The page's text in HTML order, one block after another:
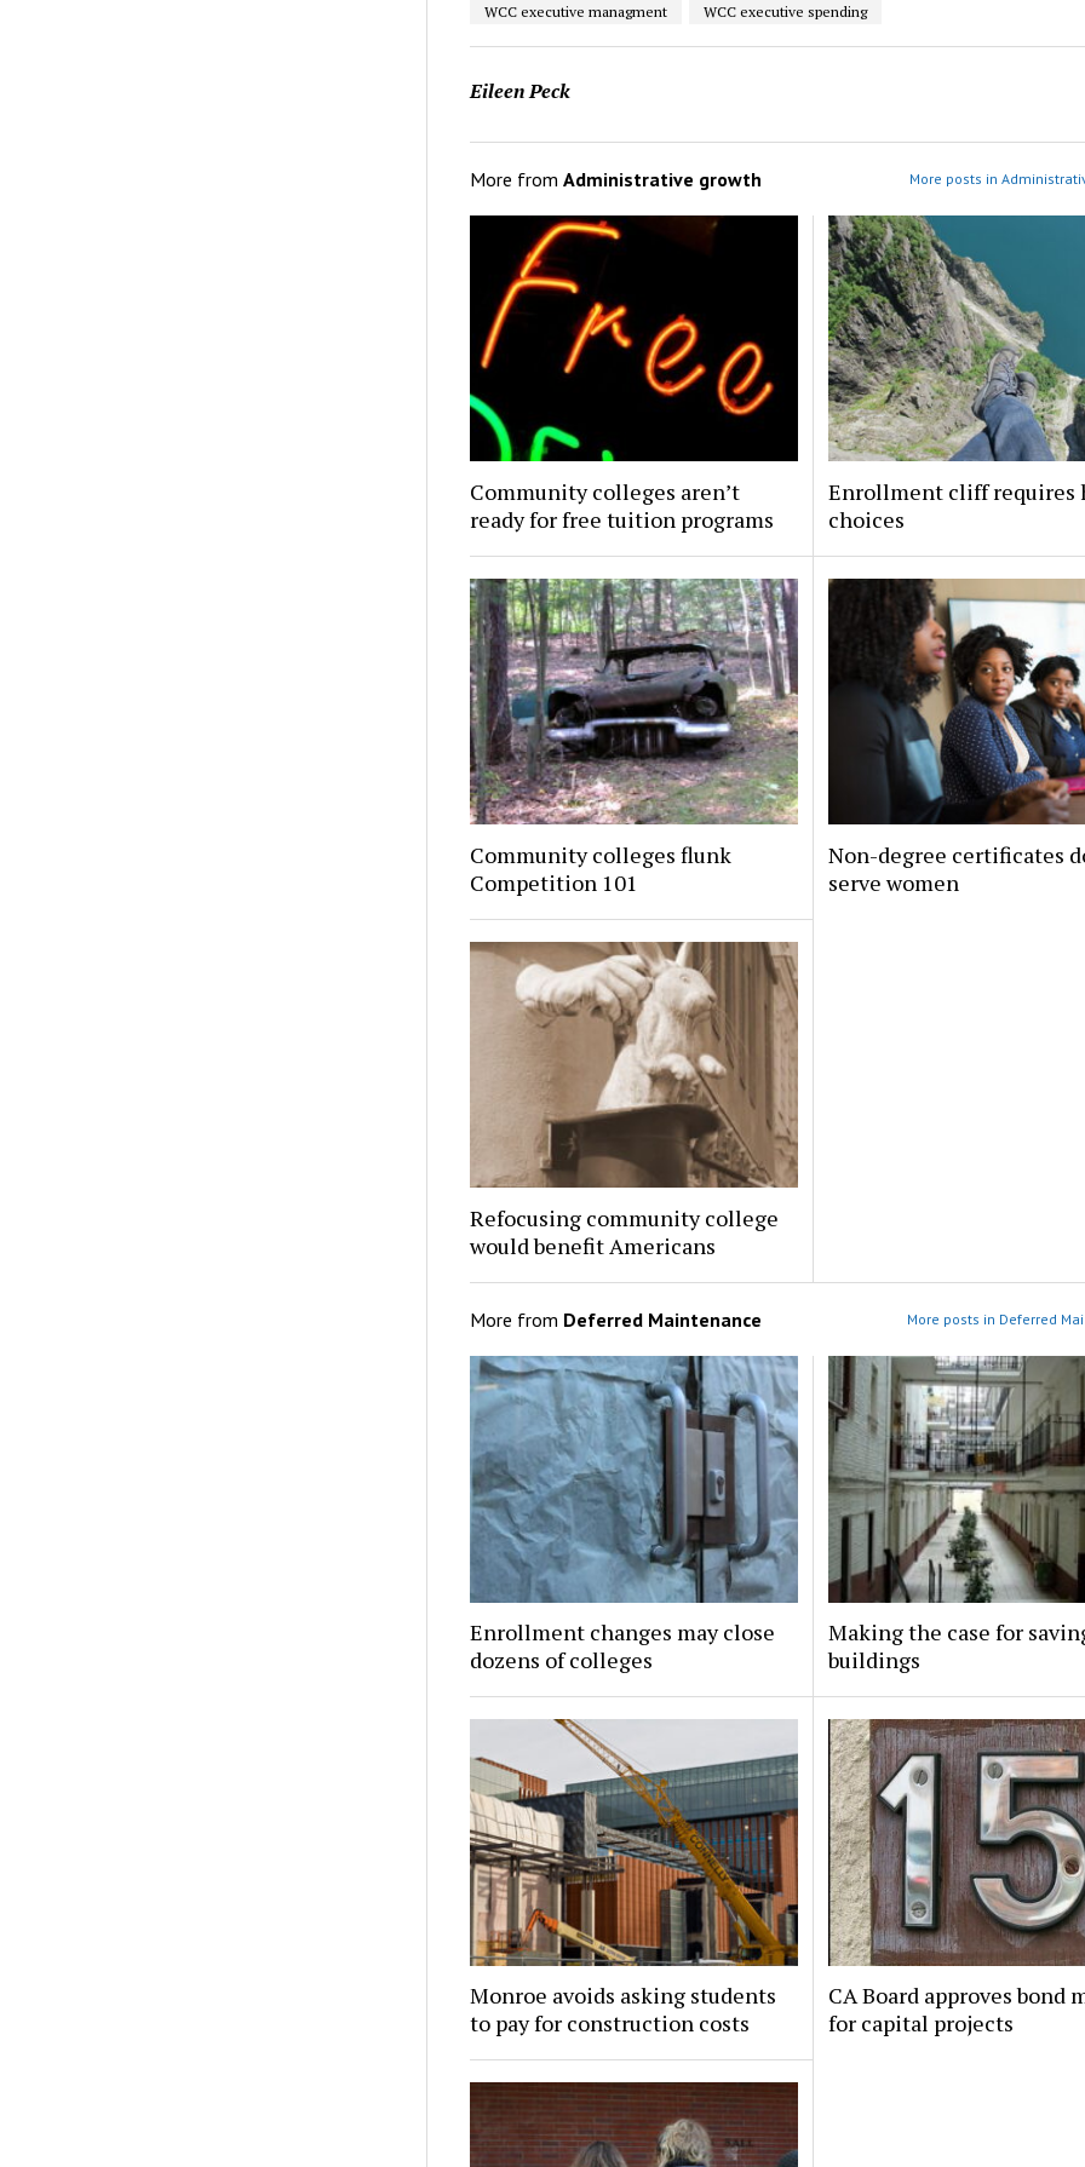
WCC executive managment
WCC executive spending
Eileen Peck
More from Administrative growth More posts in
Community colleges aren’t
ready for free tuition programs
Enrollment cliff requires
choices
Community colleges flunk
Competition 101
Non-degree certificates
serve women
Refocusing community college
would benefit Americans
More from Deferred Maintenance More posts in Deferred
Enrollment changes may close
dozens of colleges
Making the case for
buildings
Monroe avoids asking students
to pay for construction costs
CA Board approves bond
for capital projects